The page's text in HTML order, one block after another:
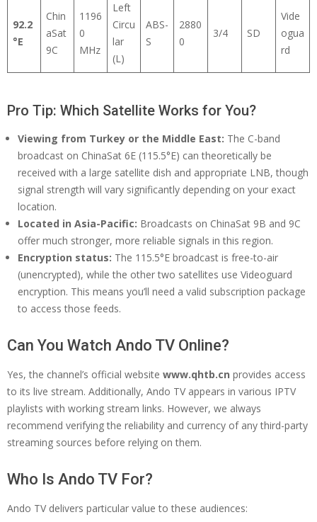
92.2
°E
Chin
aSat
9C
1196
0
MHz
Left
Circu
lar
(L)
ABS-
S
2880
0
3/4 SD
Vide
ogua
rd
Pro Tip: Which Satellite Works for You?
Viewing from Turkey or the Middle East: The C-band
broadcast on ChinaSat 6E (115.5°E) can theoretically be
received with a large satellite dish and appropriate LNB, though
signal strength will vary significantly depending on your exact
location.
Located in Asia-Pacific: Broadcasts on ChinaSat 9B and 9C
offer much stronger, more reliable signals in this region.
Encryption status: The 115.5°E broadcast is free-to-air
(unencrypted), while the other two satellites use Videoguard
encryption. This means you’ll need a valid subscription package
to access those feeds.
Can You Watch Ando TV Online?
Yes, the channel’s official website www.qhtb.cn provides access
to its live stream. Additionally, Ando TV appears in various IPTV
playlists with working stream links. However, we always
recommend verifying the reliability and currency of any third-party
streaming sources before relying on them.
Who Is Ando TV For?
Ando TV delivers particular value to these audiences: